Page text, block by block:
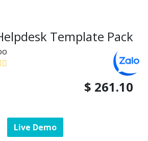
Template Pack
$ 261.10
Live Demo